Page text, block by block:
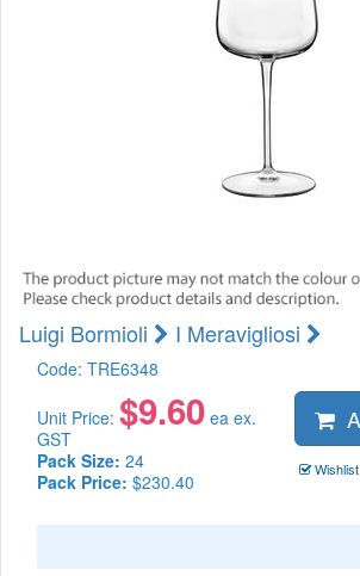
Luigi Bormioli I Meravigliosi
Code: TRE6348
Unit Price: $9.60 ea ex.
GST
Pack Size: 24
Pack Price: $230.40
Wishlist